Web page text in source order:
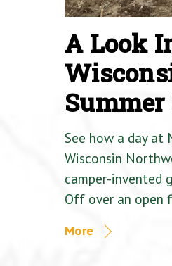
A Look
Summer
See how a day at
Wisconsin
camper-invented
Off over an open
More